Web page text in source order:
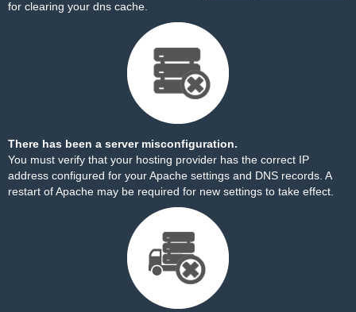
for clearing your dns cache.
There has been a server misconfiguration.
You must verify that your hosting provider has the correct IP
address configured for your Apache settings and DNS records. A
restart of Apache may be required for new settings to take effect.